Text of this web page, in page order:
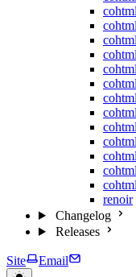
renoir
Changelog
Releases
Site Email